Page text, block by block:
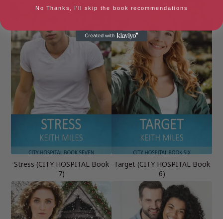
Stress (CITY HOSPITAL Book
7)
Target (CITY HOSPITAL Book
6)
No Thanks, I'll skip the book recommendations